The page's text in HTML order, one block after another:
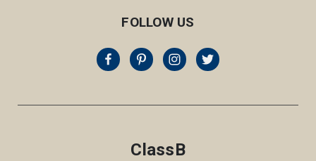
FOLLOW US
ClassB